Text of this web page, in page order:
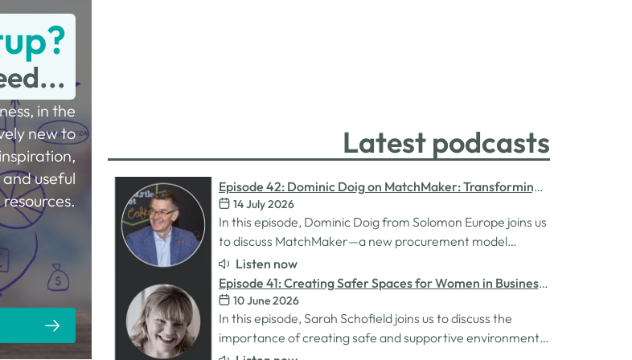
in the
new to
useful
resources.
Latest podcasts
Episode 42: Dominic Doig on MatchMaker: Transforming
Procurement for SMEs
14 July 2026
In this episode, Dominic Doig from Solomon Europe joins us
to discuss MatchMaker—a new procurement model
designed to help SMEs source the products and services
they need more effectively. We explore how the idea for
MatchMaker came about, the impact it's already having
for businesses, and so much…
Listen now
Episode 41: Creating Safer Spaces for Women in Business
with Sarah Schofield
10 June 2026
In this episode, Sarah Schofield joins us to discuss the
importance of creating safe and supportive environments
for women in the business world. We explore the